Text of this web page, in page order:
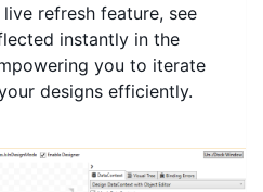
refresh feature, see
instantly in the
you to iterate
designs efficiently.